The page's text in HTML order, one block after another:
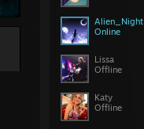
Alien_Night
Online
Lissa
Offline
Katy
Offline